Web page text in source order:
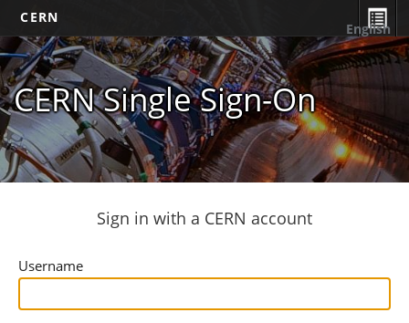
CERN
CERN Single Sign-On
English
Sign in with a CERN account
Username